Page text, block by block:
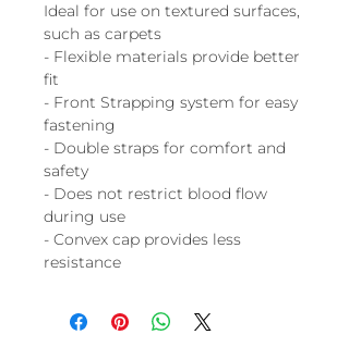
Ideal for use on textured surfaces,
such as carpets
- Flexible materials provide better
fit
- Front Strapping system for easy
fastening
- Double straps for comfort and
safety
- Does not restrict blood flow
during use
- Convex cap provides less
resistance